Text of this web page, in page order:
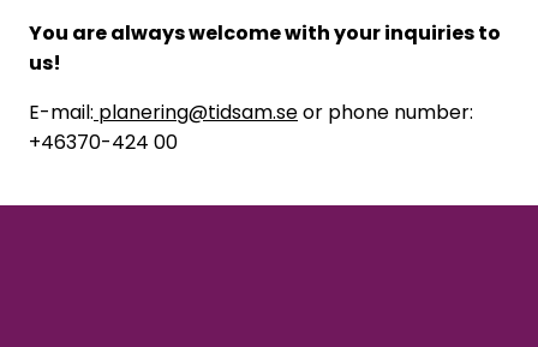
You are always welcome with your inquiries to
us!
E-mail: planering@tidsam.seor phone number:
+46370-424 00